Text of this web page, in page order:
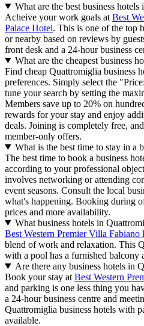
What are the best business
Acheive your work goals at Best
Palace Hotel. This is one of the top
or nearby based on reviews by
front desk and a 24-hour business
What are the cheapest business
Find cheap Quattromiglia business
preferences. Simply select the
tune your search by setting the
Members save up to 20% on
rewards for your stay and enjoy
deals. Joining is completely free,
member-only offers.
What is the best time to stay in a
The best time to book a business
according to your professional
involves networking or attending
event seasons. Consult the local
what's happening. Booking during
prices and more availability.
What business hotels in
Best Western Premier Villa Fabiano
blend of work and relaxation. This
with a pool has a furnished balcony
Are there any business hotels in
Book your stay at Best Western
and parking is one less thing you
a 24-hour business centre and
Quattromiglia business hotels with
available.